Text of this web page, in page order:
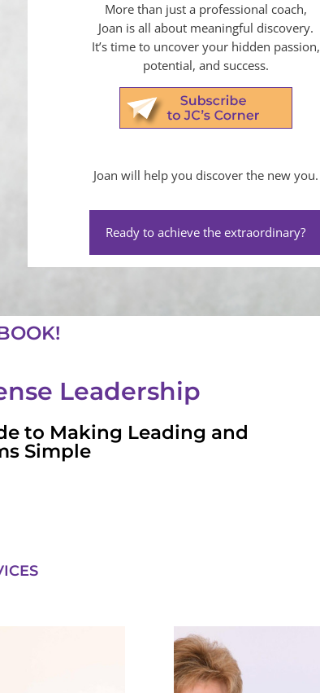
More than just a professional coach,
Joan is all about meaningful discovery.
It’s time to uncover your hidden passion,
potential, and success.
Joan will help you discover the new you.
Ready to achieve the extraordinary?
Leadership
to Making Leading and
Simple